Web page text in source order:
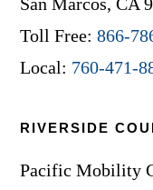
Toll Free:866-
Local: 760-471-
RIVERSIDE
Pacific Mobility